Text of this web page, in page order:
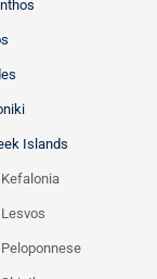
eligible for the
across the
luxury
this threshold,
who combine
Ranges
Islands